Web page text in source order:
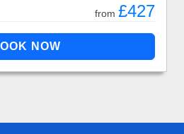
from £427